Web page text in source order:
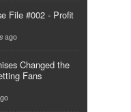
File #002 - Profit
ago
Changed the
Fans